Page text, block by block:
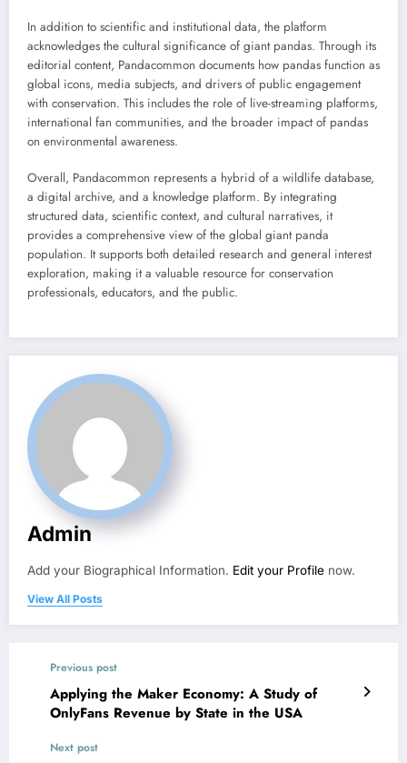
In addition to scientific and institutional data, the platform
acknowledges the cultural significance of giant pandas. Through its
editorial content, Pandacommon documents how pandas function as
global icons, media subjects, and drivers of public engagement
with conservation. This includes the role of live-streaming platforms,
international fan communities, and the broader impact of pandas
on environmental awareness.
Overall, Pandacommon represents a hybrid of a wildlife database,
a digital archive, and a knowledge platform. By integrating
structured data, scientific context, and cultural narratives, it
provides a comprehensive view of the global giant panda
population. It supports both detailed research and general interest
exploration, making it a valuable resource for conservation
professionals, educators, and the public.
Admin
Add your Biographical Information. Edit your Profile now.
View All Posts
Previous post
Applying the Maker Economy: A Study of
OnlyFans Revenue by State in the USA
Next post